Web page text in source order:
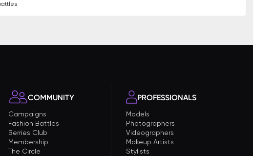
COMMUNITY
Campaigns
Fashion Battles
Berries Club
Membership
The Circle
PROFESSIONALS
Models
Photographers
Videographers
Makeup Artists
Stylists